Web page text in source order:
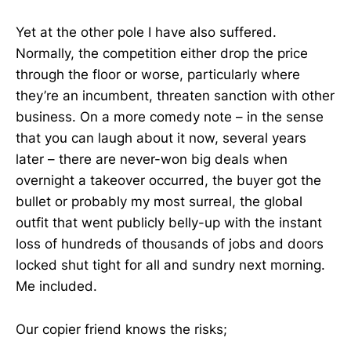
Yet at the other pole I have also suffered.
Normally, the competition either drop the price
through the floor or worse, particularly where
they’re an incumbent, threaten sanction with other
business. On a more comedy note – in the sense
that you can laugh about it now, several years
later – there are never-won big deals when
overnight a takeover occurred, the buyer got the
bullet or probably my most surreal, the global
outfit that went publicly belly-up with the instant
loss of hundreds of thousands of jobs and doors
locked shut tight for all and sundry next morning.
Me included.
Our copier friend knows the risks;